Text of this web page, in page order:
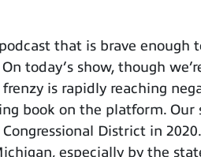
that is brave enough
today’s show, though
is rapidly reaching
book on the platform. Our
District in
especially by the